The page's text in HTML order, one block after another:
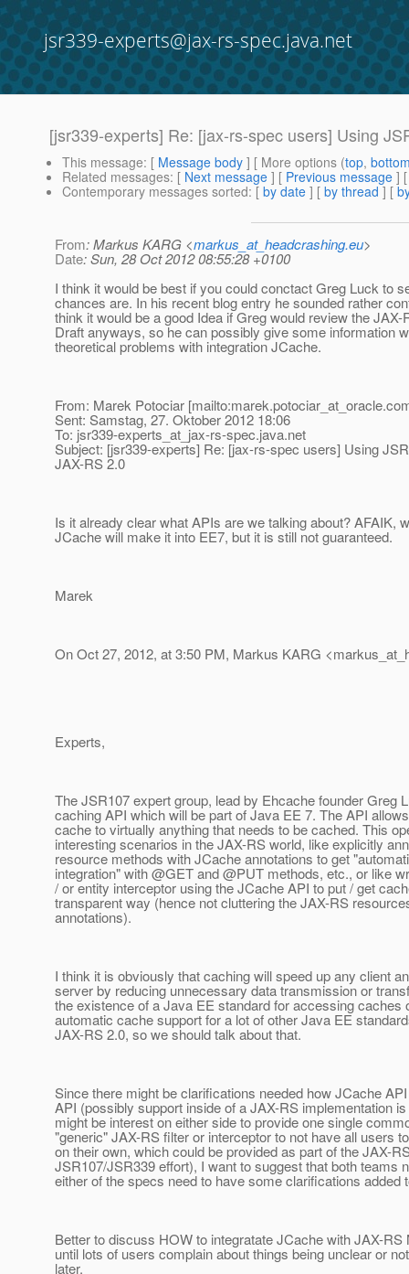
jsr339-experts@jax-rs-spec.java.net
[jsr339-experts] Re: [jax-rs-spec users] Using
This message: [ Message body ] [ More options (top,
Related messages: [ Next message ] [ Previous message ]
Contemporary messages sorted: [ by date ] [ by thread ] [
From: Markus KARG <markus_at_headcrashing.eu>
Date: Sun, 28 Oct 2012 08:55:28 +0100
I think it would be best if you could conctact Greg Luck to
chances are. In his recent blog entry he sounded rather
think it would be a good Idea if Greg would review the JAX-
Draft anyways, so he can possibly give some information
theoretical problems with integration JCache.
From: Marek Potociar [mailto:marek.potociar_at_oracle.
Sent: Samstag, 27. Oktober 2012 18:06
To: jsr339-experts_at_jax-rs-spec.java.net
Subject: [jsr339-experts] Re: [jax-rs-spec users] Using
JAX-RS 2.0
Is it already clear what APIs are we talking about? AFAIK,
JCache will make it into EE7, but it is still not guaranteed.
Marek
On Oct 27, 2012, at 3:50 PM, Markus KARG
Experts,
The JSR107 expert group, lead by Ehcache founder Greg
caching API which will be part of Java EE 7. The API
cache to virtually anything that needs to be cached. This
interesting scenarios in the JAX-RS world, like explicitly
resource methods with JCache annotations to get
integration" with @GET and @PUT methods, etc., or like
/ or entity interceptor using the JCache API to put / get
transparent way (hence not cluttering the JAX-RS
annotations).
I think it is obviously that caching will speed up any client
server by reducing unnecessary data transmission or
the existence of a Java EE standard for accessing caches
automatic cache support for a lot of other Java EE
JAX-RS 2.0, so we should talk about that.
Since there might be clarifications needed how JCache
API (possibly support inside of a JAX-RS implementation
might be interest on either side to provide one single
"generic" JAX-RS filter or interceptor to not have all users
on their own, which could be provided as part of the JAX-
JSR107/JSR339 effort), I want to suggest that both teams
either of the specs need to have some clarifications added
Better to discuss HOW to integratate JCache with JAX-RS
until lots of users complain about things being unclear or
later.